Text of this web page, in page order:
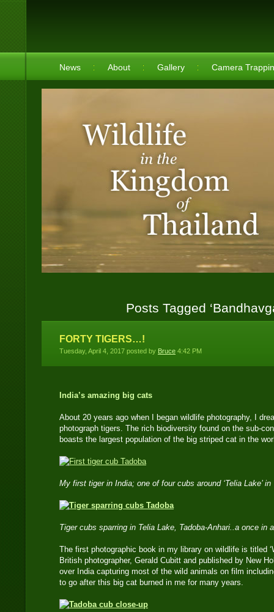
News About Gallery Camera
Posts Tagged
FORTY TIGERS…!
Tuesday, April 4, 2017 posted by Bruce 4:42 PM
India’s amazing big cats
About 20 years ago when I began wildlife photography, I
photograph tigers. The rich biodiversity found on the sub-
boasts the largest population of the big striped cat in the
My first tiger in India; one of four cubs around ‘Telia Lake’
Tiger cubs sparring in Telia Lake, Tadoba-Anhari..a once
The first photographic book in my library on wildlife is titled
British photographer, Gerald Cubitt and published by New
over India capturing most of the wild animals on film
to go after this big cat burned in me for many years.